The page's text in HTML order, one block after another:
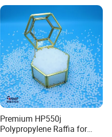
Premium HP550j
Polypropylene Raffia for